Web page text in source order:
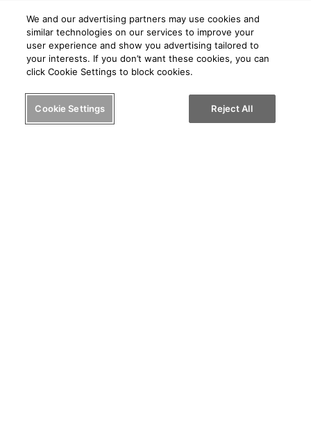
Know yourself. Know others.
We and our advertising partners may use cookies and
similar technologies on our services to improve your
user experience and show you advertising tailored to
your interests. If you don’t want these cookies, you can
click Cookie Settings to block cookies.
Cookie Settings Reject All